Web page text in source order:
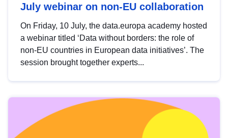
July webinar on non-EU collaboration
On Friday, 10 July, the data.europa academy hosted
a webinar titled ‘Data without borders: the role of
non-EU countries in European data initiatives’. The
session brought together experts...